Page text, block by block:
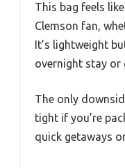
This bag feels
Clemson fan,
It’s lightweight
overnight stay or
The only
tight if you’re
quick getaways